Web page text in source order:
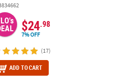
$24.98
7% OFF
(17)
ADD TO CART